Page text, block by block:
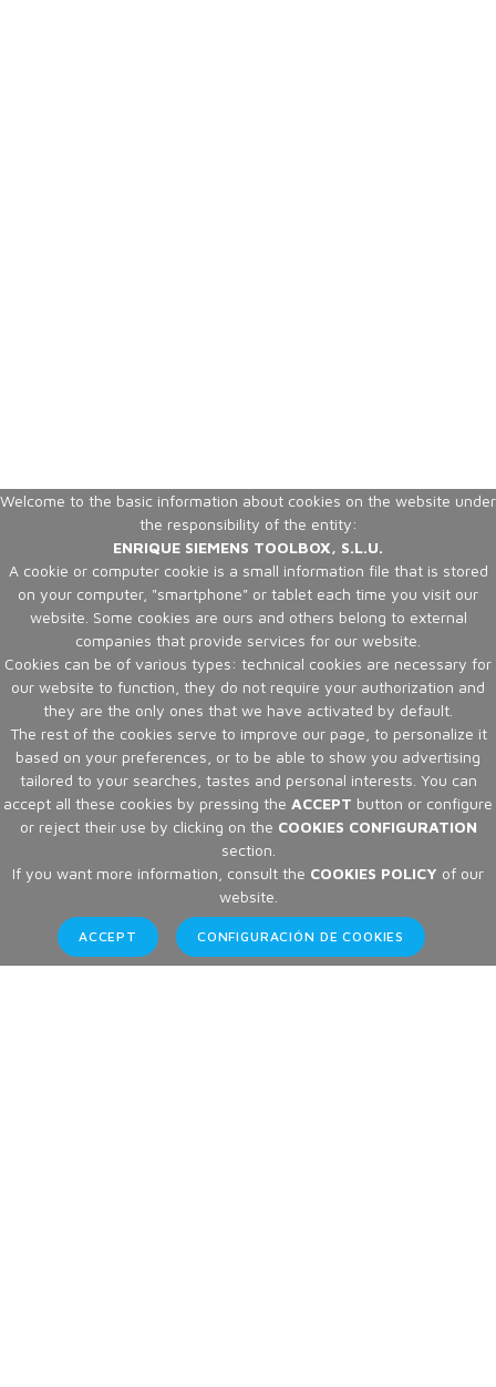
Welcome to the basic information about cookies on the website under
the responsibility of the entity:
ENRIQUE SIEMENS TOOLBOX, S.L.U.
A cookie or computer cookie is a small information file that is stored
on your computer, "smartphone" or tablet each time you visit our
website. Some cookies are ours and others belong to external
companies that provide services for our website.
Cookies can be of various types: technical cookies are necessary for
our website to function, they do not require your authorization and
they are the only ones that we have activated by default.
The rest of the cookies serve to improve our page, to personalize it
based on your preferences, or to be able to show you advertising
tailored to your searches, tastes and personal interests. You can
accept all these cookies by pressing the ACCEPT button or configure
or reject their use by clicking on the COOKIES CONFIGURATION
section.
If you want more information, consult the COOKIES POLICY of our
website.
ACCEPT CONFIGURACIÓN DE COOKIES